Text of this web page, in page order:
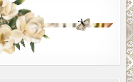
thought he had something